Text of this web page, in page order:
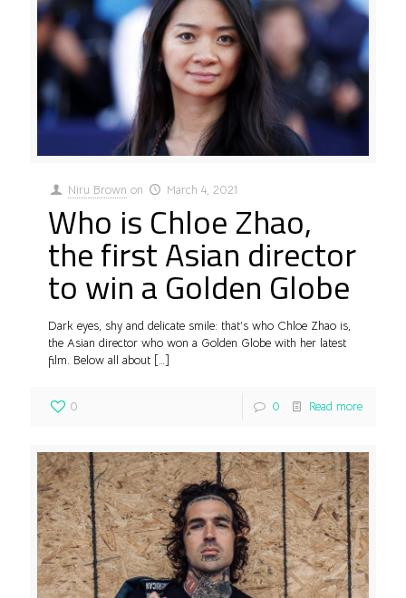
Niru Brown on March 4, 2021
Who is Chloe Zhao,
the first Asian director
to win a Golden Globe
Dark eyes, shy and delicate smile: that’s who Chloe Zhao is,
the Asian director who won a Golden Globe with her latest
film. Below all about […]
0 0 Read more